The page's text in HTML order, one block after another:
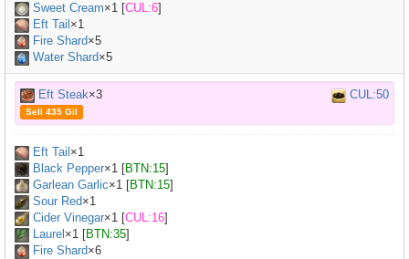
Sweet Cream×1 [CUL:6]
Eft Tail ×1
Fire Shard×5
Water Shard×5
Eft Steak×3 CUL:50
Sell 435 Gil
Eft Tail ×1
Black Pepper×1 [BTN:15]
Garlean Garlic×1 [BTN:15]
Sour Red×1
Cider Vinegar×1 [CUL:16]
Laurel ×1 [BTN:35]
Fire Shard×6